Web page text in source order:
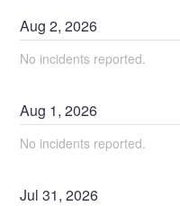
Aug2,2026
No incidents reported.
Aug 1,2026
No incidents reported.
Jul31,2026